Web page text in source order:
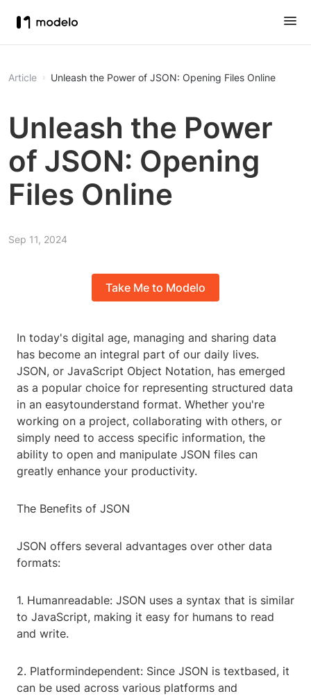
Article Unleash the Power of JSON: Opening Files Online
Unleash the Power
of JSON: Opening
Files Online
Sep 11, 2024
Take Me to Modelo
In today's digital age, managing and sharing data
has become an integral part of our daily lives.
JSON, or JavaScript Object Notation, has emerged
as a popular choice for representing structured data
in an easytounderstand format. Whether you're
working on a project, collaborating with others, or
simply need to access specific information, the
ability to open and manipulate JSON files can
greatly enhance your productivity.
The Benefits of JSON
JSON offers several advantages over other data
formats:
1. Humanreadable: JSON uses a syntax that is similar
to JavaScript, making it easy for humans to read
and write.
2. Platformindependent: Since JSON is textbased, it
can be used across various platforms and